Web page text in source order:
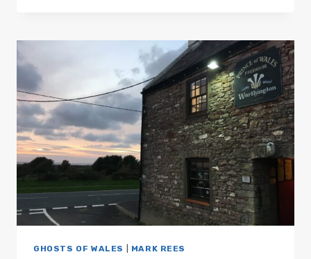
MARK
NOW!
GHOSTS OF WALES MARK REES